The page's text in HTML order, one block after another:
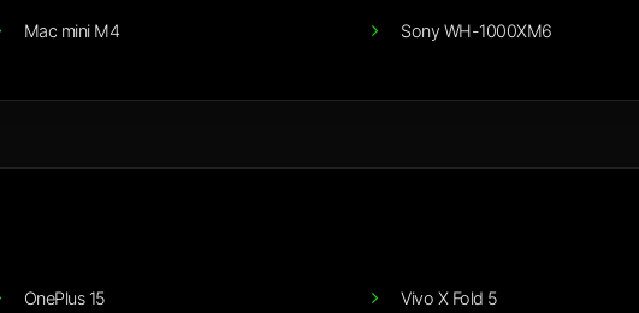
Mac mini M4 Sony WH-1000XM6
OnePlus 15 Vivo X Fold 5